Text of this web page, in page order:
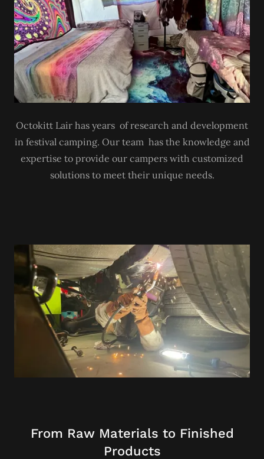
Octokitt Lair has years of research and development
in festival camping. Our team has the knowledge and
expertise to provide our campers with customized
solutions to meet their unique needs.
From Raw Materials to Finished
Products